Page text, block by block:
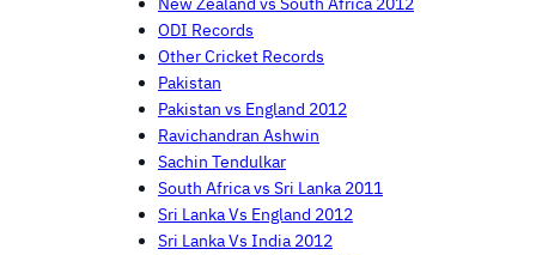
ODI Records
Other Cricket Records
Pakistan
Pakistan vs England 2012
Ravichandran Ashwin
Sachin Tendulkar
South Africa vs Sri Lanka 2011
Sri Lanka Vs England 2012
Sri Lanka Vs India 2012